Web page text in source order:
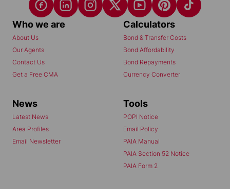
Who we are
About Us
Our Agents
Contact Us
Get a Free CMA
Calculators
Bond & Transfer Costs
Bond Affordability
Bond Repayments
Currency Converter
News
Latest News
Area Profiles
Email Newsletter
Tools
POPI Notice
Email Policy
PAIA Manual
PAIA Section 52 Notice
PAIA Form 2